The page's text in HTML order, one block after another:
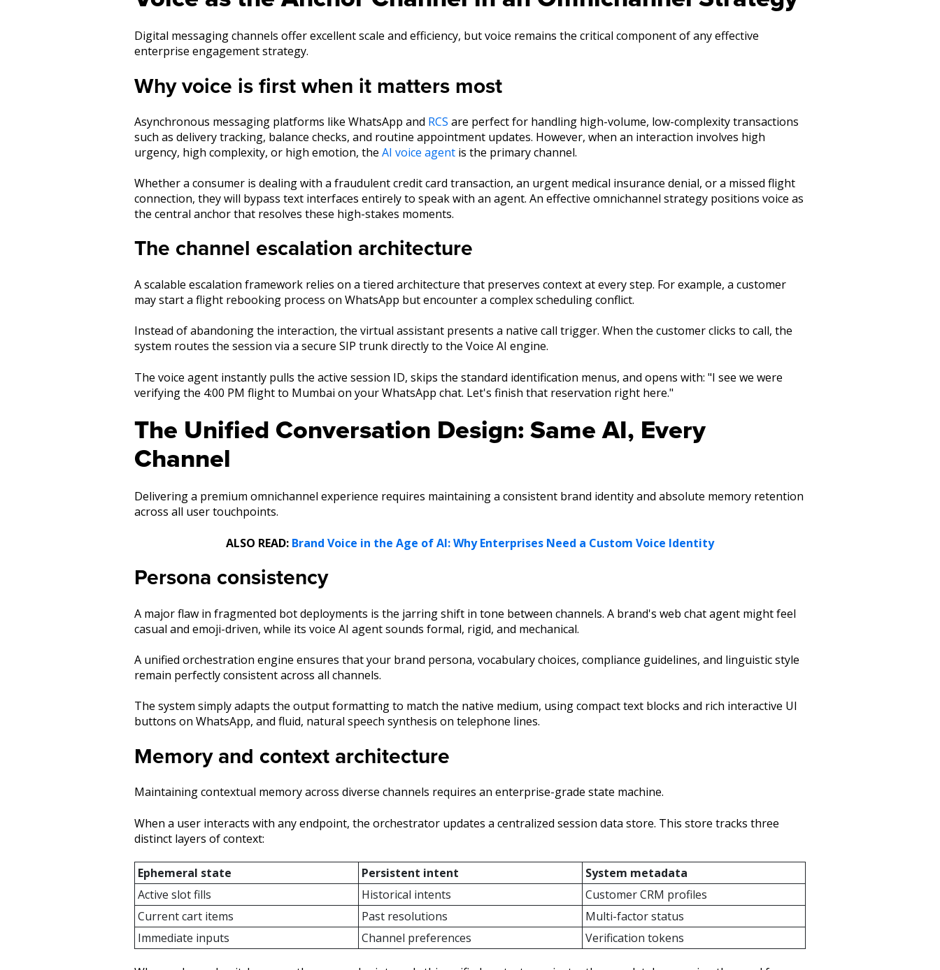
Digital messaging channels offer excellent scale and efficiency, but voice remains the critical component of any effective
enterprise engagement strategy.
Why voice is first when it matters most
Asynchronous messaging platforms like WhatsApp and RCS are perfect for handling high-volume, low-complexity transactions
such as delivery tracking, balance checks, and routine appointment updates. However, when an interaction involves high
urgency, high complexity, or high emotion, the AI voice agent is the primary channel.
Whether a consumer is dealing with a fraudulent credit card transaction, an urgent medical insurance denial, or a missed flight
connection, they will bypass text interfaces entirely to speak with an agent. An effective omnichannel strategy positions voice as
the central anchor that resolves these high-stakes moments.
The channel escalation architecture
A scalable escalation framework relies on a tiered architecture that preserves context at every step. For example, a customer
may start a flight rebooking process on WhatsApp but encounter a complex scheduling conflict.
Instead of abandoning the interaction, the virtual assistant presents a native call trigger. When the customer clicks to call, the
system routes the session via a secure SIP trunk directly to the Voice AI engine.
The voice agent instantly pulls the active session ID, skips the standard identification menus, and opens with: "I see we were
verifying the 4:00 PM flight to Mumbai on your WhatsApp chat. Let's finish that reservation right here."
The Unified Conversation Design: Same AI, Every
Channel
Delivering a premium omnichannel experience requires maintaining a consistent brand identity and absolute memory retention
across all user touchpoints.
ALSO READ: Brand Voice in the Age of AI: Why Enterprises Need a Custom Voice Identity
Persona consistency
A major flaw in fragmented bot deployments is the jarring shift in tone between channels. A brand's web chat agent might feel
casual and emoji-driven, while its voice AI agent sounds formal, rigid, and mechanical.
A unified orchestration engine ensures that your brand persona, vocabulary choices, compliance guidelines, and linguistic style
remain perfectly consistent across all channels.
The system simply adapts the output formatting to match the native medium, using compact text blocks and rich interactive UI
buttons on WhatsApp, and fluid, natural speech synthesis on telephone lines.
Memory and context architecture
Maintaining contextual memory across diverse channels requires an enterprise-grade state machine.
When a user interacts with any endpoint, the orchestrator updates a centralized session data store. This store tracks three
distinct layers of context:
Ephemeral state Persistent intent
System metadata
Active slot fills
Historical intents
Customer CRM profiles
Current cart items
Past resolutions
Multi-factor status
Immediate inputs
Channel preferences Verification tokens